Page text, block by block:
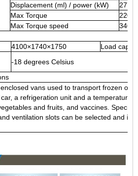
Displacement (ml) / power (kW)
Max Torque
220
Max Torque speed
3400
4100×1740×1750
Load
-18 degrees Celsius
vans used to transport frozen or
a refrigeration unit and a temperature
and fruits, and vaccines.
ventilation slots can be selected and